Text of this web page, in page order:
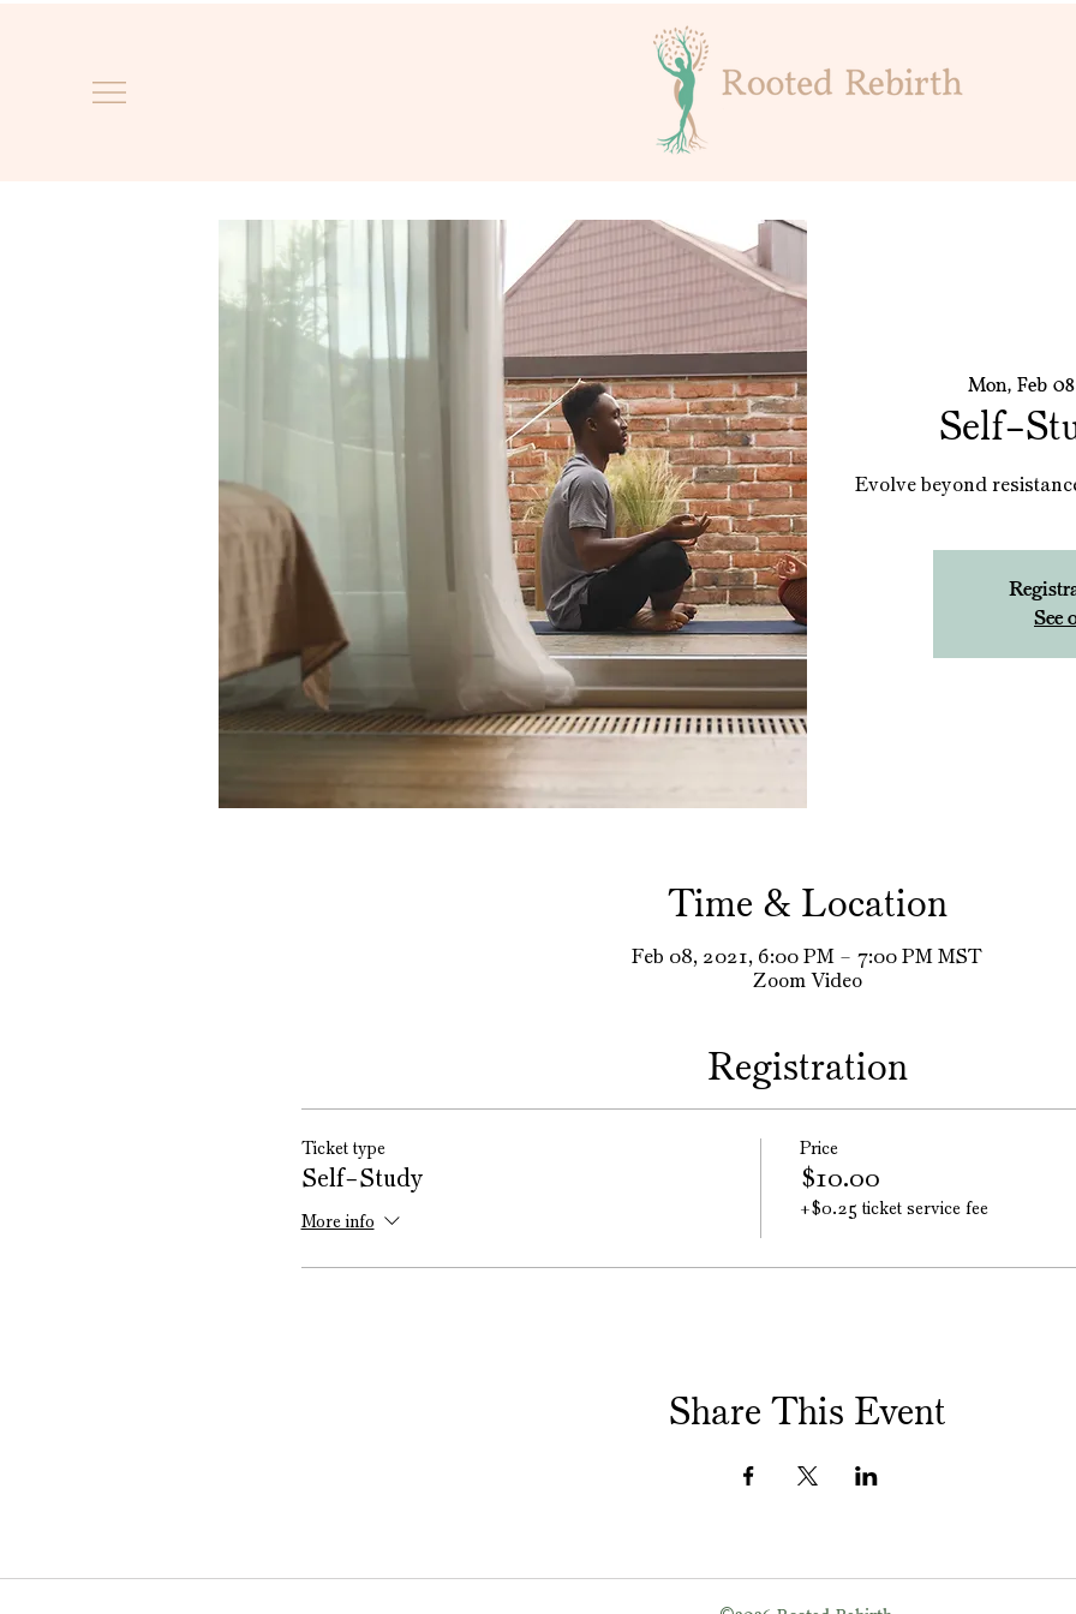
Mon, Feb 08
Self-
Evolve beyond
See
Time & Location
Feb 08, 2021, 6:00 PM – 7:00 PM MST
Zoom Video
Registration
Ticket type
Self-Study
More info
Price
$10.00
+$0.25 ticket service fee
Share This Event